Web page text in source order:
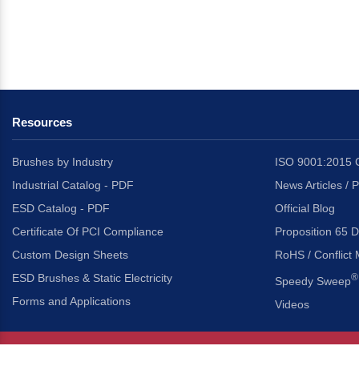
Resources
Brushes by Industry
Industrial Catalog - PDF
ESD Catalog - PDF
Certificate Of PCI Compliance
Custom Design Sheets
ESD Brushes & Static Electricity
Forms and Applications
ISO 9001:2015
News Articles /
Official Blog
Proposition 65
RoHS / Conflict
Speedy Sweep®
Videos